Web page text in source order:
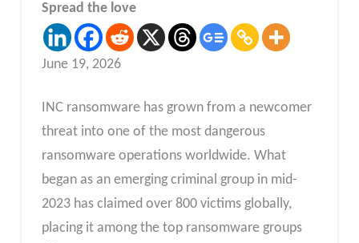
Spread the love
June 19, 2026
INC ransomware has grown from a newcomer
threat into one of the most dangerous
ransomware operations worldwide. What
began as an emerging criminal group in mid-
2023 has claimed over 800 victims globally,
placing it among the top ransomware groups